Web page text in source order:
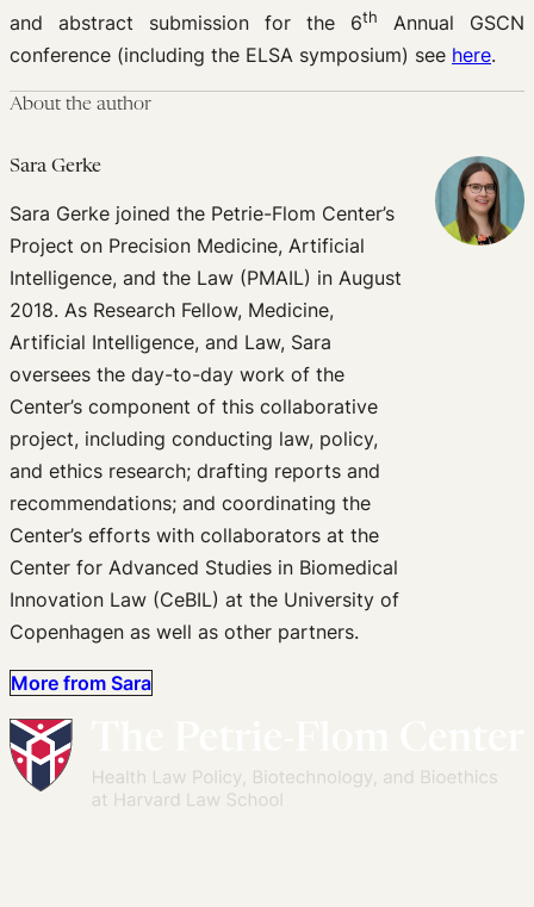
and abstract submission for the 6th
Annual GSCN
conference (including the ELSA symposium) see here.
About the author
Sara Gerke
Sara Gerke joined the Petrie-Flom Center’s
Project on Precision Medicine, Artificial
Intelligence, and the Law (PMAIL) in August
2018. As Research Fellow, Medicine,
Artificial Intelligence, and Law, Sara
oversees the day-to-day work of the
Center’s component of this collaborative
project, including conducting law, policy,
and ethics research; drafting reports and
recommendations; and coordinating the
Center’s efforts with collaborators at the
Center for Advanced Studies in Biomedical
Innovation Law (CeBIL) at the University of
Copenhagen as well as other partners.
More from Sara